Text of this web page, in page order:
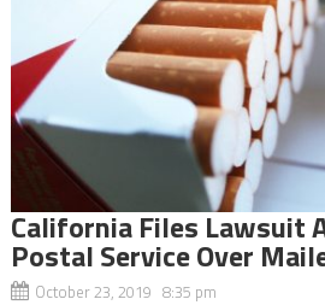
California Files Lawsuit
Postal Service Over
October 23, 2019 8:35 pm